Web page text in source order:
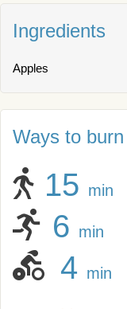
Ingredients
Apples
Ways to
15 min
6 min
4 min